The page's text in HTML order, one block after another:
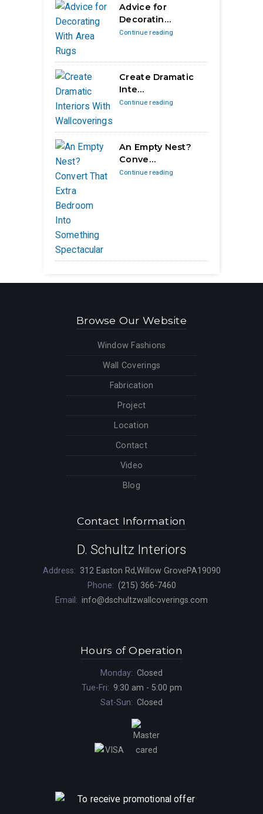
Advice for
Decoratin…
Continue reading
Create Dramatic
Inte…
Continue reading
An Empty Nest?
Conve…
Continue reading
Browse Our Website
Window Fashions
Wall Coverings
Fabrication
Project
Location
Contact
Video
Blog
Contact Information
D. Schultz Interiors
Address: 312 Easton Rd,Willow GrovePA19090
Phone: (215) 366-7460
Email: info@dschultzwallcoverings.com
Hours of Operation
Monday: Closed
Tue-Fri: 9:30 am - 5:00 pm
Sat-Sun: Closed